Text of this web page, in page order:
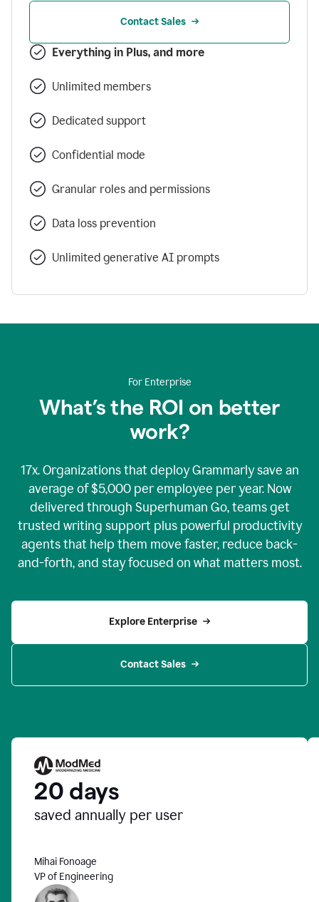
Contact Sales
Everything in Plus, and more
Unlimited members
Dedicated support
Confidential mode
Granular roles and permissions
Data loss prevention
Unlimited generative AI prompts
For Enterprise
What’s the ROI on better
work?
17x. Organizations that deploy Grammarly save an
average of $5,000 per employee per year. Now
delivered through Superhuman Go, teams get
trusted writing support plus powerful productivity
agents that help them move faster, reduce back-
and-forth, and stay focused on what matters most.
Explore Enterprise
Contact Sales
20 days
saved annually per user
Mihai Fonoage
VP of Engineering